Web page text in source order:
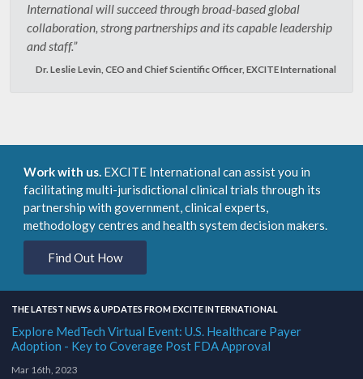
International will succeed through broad-based global
collaboration, strong partnerships and its capable leadership
and staff.”
Dr. Leslie Levin, CEO and Chief Scientific Officer, EXCITE International
Work with us. EXCITE International can assist you in
facilitating multi-jurisdictional clinical trials through its
partnership with government, clinical experts,
methodology centres and health system decision makers.
Find Out How
THE LATEST NEWS & UPDATES FROM EXCITE INTERNATIONAL
Explore MedTech Virtual Event: U.S. Healthcare Payer
Adoption - Key to Coverage Post FDA Approval
Mar 16th, 2023